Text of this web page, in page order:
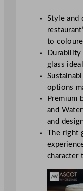
Style and
to
Durability
glass
options
Premium
and
and
The right
character